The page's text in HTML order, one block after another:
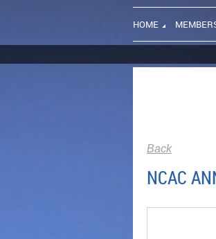
HOME
Back
NCAC